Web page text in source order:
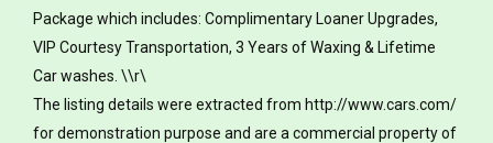
Package which includes: Complimentary Loaner Upgrades,
VIP Courtesy Transportation, 3 Years of Waxing & Lifetime
Car washes. \\r\
The listing details were extracted from http://www.cars.com/
for demonstration purpose and are a commercial property of